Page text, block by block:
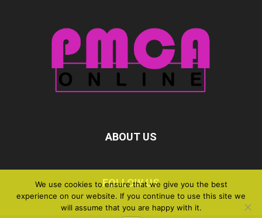
ABOUT US
FOLLOW US
We use cookies to ensure that we give you the best
experience on our website. If you continue to use this site we
will assume that you are happy with it.